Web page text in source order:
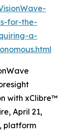
for-the-
a-
with xClibre™
April 21,
platform